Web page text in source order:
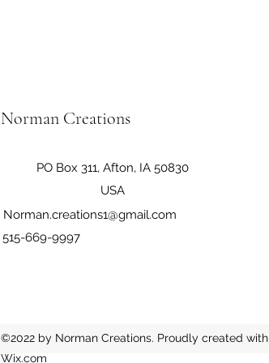
Norman Creations
PO Box 311, Afton, IA 50830
USA
Norman.creations1@gmail.com
515-669-9997
©2022 by Norman Creations. Proudly created with
Wix.com